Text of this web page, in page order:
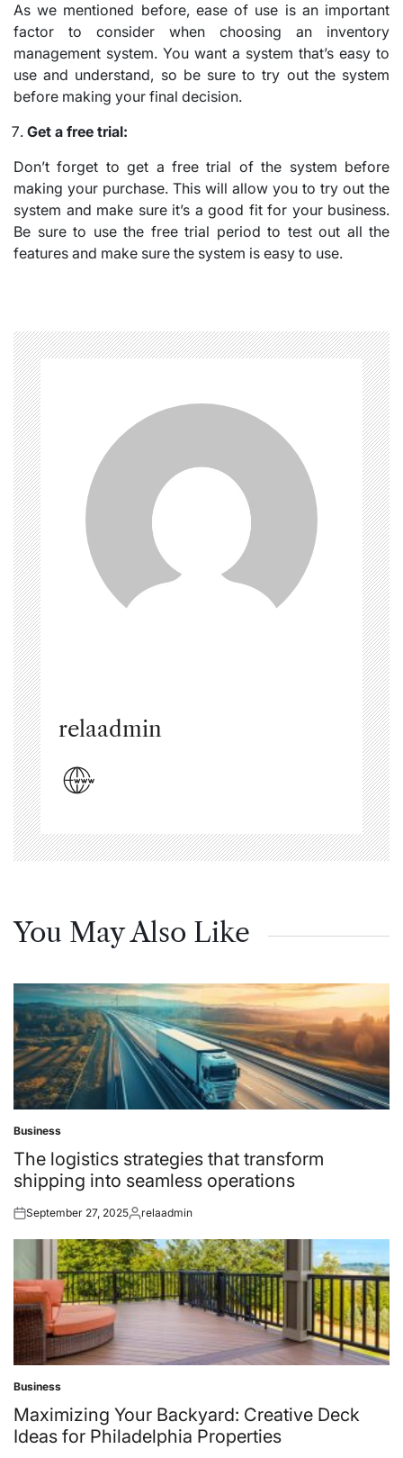
As we mentioned before, ease of use is an important
factor to consider when choosing an inventory
management system. You want a system that’s easy to
use and understand, so be sure to try out the system
before making your final decision.
Get a free trial:
Don’t forget to get a free trial of the system before
making your purchase. This will allow you to try out the
system and make sure it’s a good fit for your business.
Be sure to use the free trial period to test out all the
features and make sure the system is easy to use.
relaadmin
You May Also Like
Posted
in
Business
The logistics strategies that transform
shipping into seamless operations
Posted
September 27, 2025Posted
relaadmin
Posted
in
Business
Maximizing Your Backyard: Creative Deck
Ideas for Philadelphia Properties